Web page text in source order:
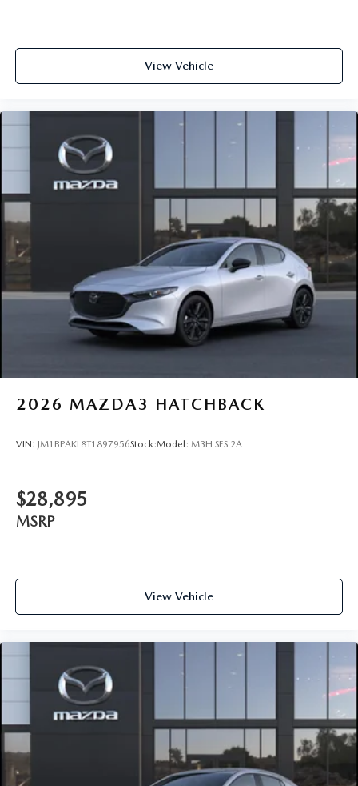
View Vehicle
2026 MAZDA3 HATCHBACK
VIN: JM1BPAKL8T1897956Stock:Model: M3H SES 2A
$28,895
MSRP
View Vehicle